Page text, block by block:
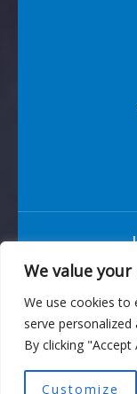
We value
We use cookies to
serve
By clicking
Customize